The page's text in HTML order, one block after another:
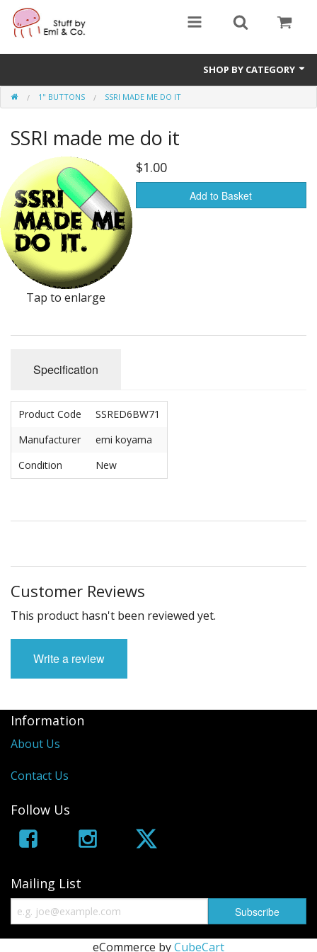
SHOP BY CATEGORY
1" buttons
zines
apparel
Donate
1" BUTTONS SSRI MADE ME DO IT
SSRI made me do it
Tap to enlarge
$1.00
Add to Basket
Specification
Product Code
SSRED6BW71
Manufacturer
emi koyama
Condition
New
Customer Reviews
This product hasn't been reviewed yet.
Write a review
Information
About Us
Contact Us
Follow Us
Mailing List
eCommerce byCubeCart